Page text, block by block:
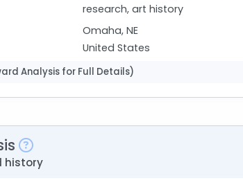
research, art history
Omaha, NE
United States
Analysis for Full Details)
history